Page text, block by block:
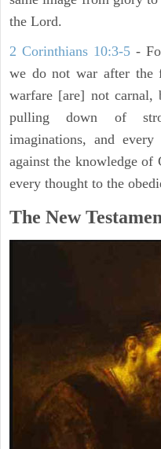
the Lord.
2 Corinthians 10:3-5 -
we do not war after the
warfare [are] not
pulling down of
imaginations, and
against the knowledge
every thought to the
The New